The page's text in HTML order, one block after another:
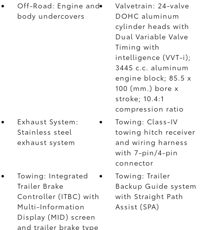
Off-Road: Engine and
body undercovers
Valvetrain: 24-valve
DOHC aluminum
cylinder heads with
Dual Variable Valve
Timing with
intelligence (VVT-i);
3445 c.c. aluminum
engine block; 85.5 x
100 (mm.) bore x
stroke; 10.4:1
compression ratio
Exhaust System:
Stainless steel
exhaust system
Towing: Class-IV
towing hitch receiver
and wiring harness
with 7-pin/4-pin
connector
Towing: Integrated
Trailer Brake
Controller (ITBC) with
Multi-Information
Display (MID) screen
and trailer brake type
Towing: Trailer
Backup Guide system
with Straight Path
Assist (SPA)